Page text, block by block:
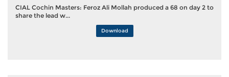
CIAL Cochin Masters: Feroz Ali Mollah produced a 68 on day 2 to
share the lead w...
Download